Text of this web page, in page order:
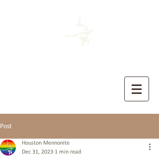
Post
Houston Mennonite
Dec 31, 2023 1 min read